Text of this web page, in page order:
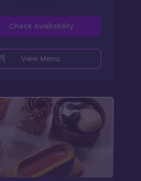
View Menu
Check Availability